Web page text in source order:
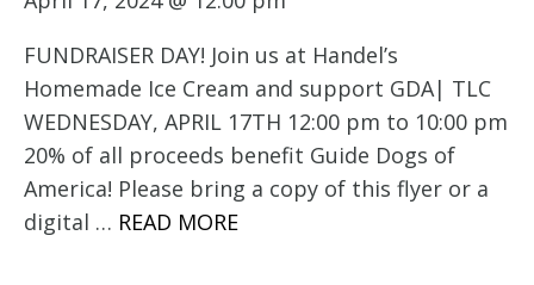
FUNDRAISER DAY! Join us at Handel’s
Homemade Ice Cream and support GDA| TLC
WEDNESDAY, APRIL 17TH 12:00 pm to 10:00 pm
20% of all proceeds benefit Guide Dogs of
America! Please bring a copy of this flyer or a
digital … READ MORE